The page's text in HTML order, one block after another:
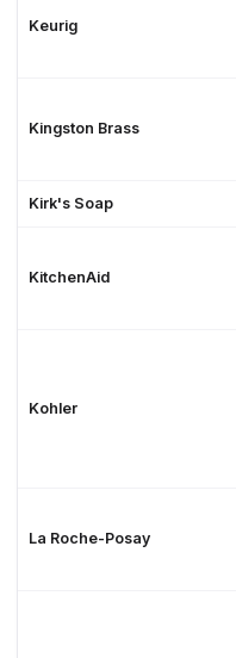
Keurig
Kingston Brass
Kirk's Soap
KitchenAid
Kohler
La Roche-Posay